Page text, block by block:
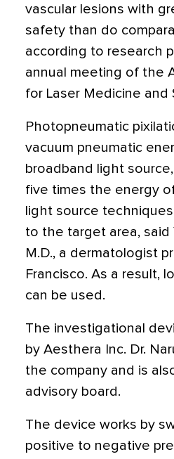
vascular lesions with
safety than do
according to research
annual meeting of the
for Laser Medicine and
Photopneumatic
vacuum pneumatic
broadband light
five times the energy
light source
to the target area, said
M.D., a dermatologist
Francisco. As a result,
can be used.
The investigational
by Aesthera Inc. Dr.
the company and is
advisory board.
The device works by
positive to negative